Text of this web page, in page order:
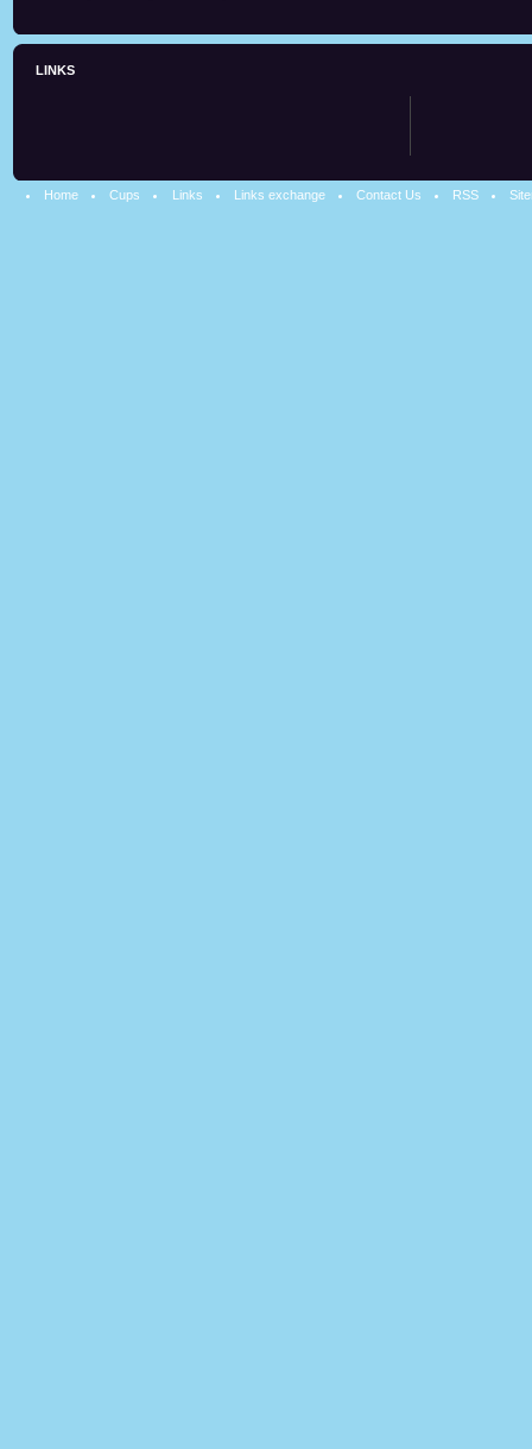
LINKS
Home Cups Links Links exchange Contact Us RSS